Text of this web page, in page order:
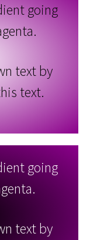
going
text by
text.
going
text by